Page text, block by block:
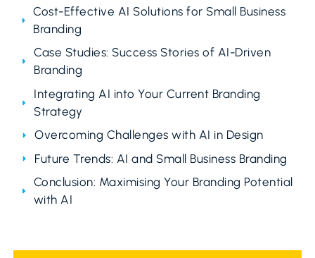
Cost-Effective AI Solutions for Small Business
Branding
Case Studies: Success Stories of AI-Driven
Branding
Integrating AI into Your Current Branding
Strategy
Overcoming Challenges with AI in Design
Future Trends: AI and Small Business Branding
Conclusion: Maximising Your Branding Potential
with AI